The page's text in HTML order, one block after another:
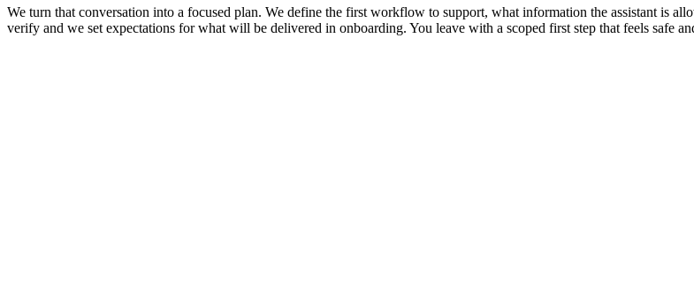
We turn that conversation into a focused plan. We define the first workflow to support, what information the assistant is
verify and we set expectations for what will be delivered in onboarding. You leave with a scoped first step that feels safe